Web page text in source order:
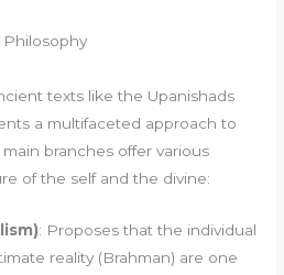
Philosophy
texts like the Upanishads
a multifaceted approach to
branches offer various
of the self and the divine:
: Proposes that the individual
reality (Brahman) are one